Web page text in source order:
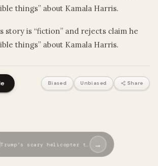
things” about Kamala Harris.
story is “fiction” and rejects claim he
things” about Kamala Harris.
Biased Unbiased Share
Trump’s scary helicopter t… →